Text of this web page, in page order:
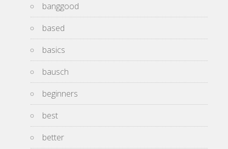
banggood
based
basics
bausch
beginners
best
better